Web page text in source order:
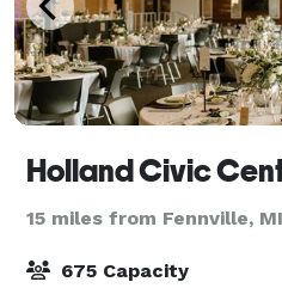
Holland Civic
15 miles from Fennville, MI
675 Capacity